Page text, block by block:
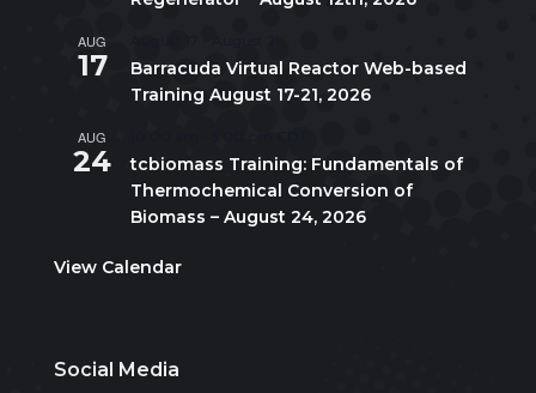
AUG
17
Barracuda Virtual Reactor Web-based
Training August 17-21, 2026
AUG
24
tcbiomass Training: Fundamentals of
Thermochemical Conversion of
Biomass – August 24, 2026
View Calendar
Social Media